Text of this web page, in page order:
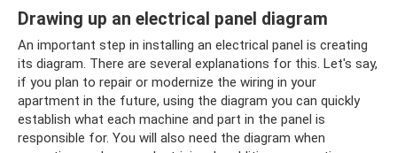
Drawing up an electrical panel diagram
An important step in installing an electrical panel is creating
its diagram. There are several explanations for this. Let's say,
if you plan to repair or modernize the wiring in your
apartment in the future, using the diagram you can quickly
establish what each machine and part in the panel is
responsible for. You will also need the diagram when